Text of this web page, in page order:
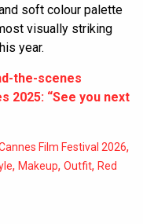
soft colour palette
visually striking
year.
the-scenes
2025: “See you next
Film Festival 2026,
, Makeup, Outfit, Red